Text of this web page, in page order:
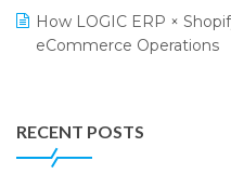
Textile Software
Touchless Retail
Retail Leadership Summit
Annual Channel Partner
How LOGIC ERP ×
eCommerce Operations
Leading Home Decor
ERP
RECENT POSTS